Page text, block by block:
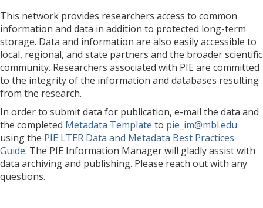
This network provides researchers access to common
information and data in addition to protected long-term
storage. Data and information are also easily accessible to
local, regional, and state partners and the broader scientific
community. Researchers associated with PIE are committed
to the integrity of the information and databases resulting
from the research.
In order to submit data for publication, e-mail the data and
the completed Metadata Template to pie_im@mbl.edu
using the PIE LTER Data and Metadata Best Practices
Guide. The PIE Information Manager will gladly assist with
data archiving and publishing. Please reach out with any
questions.